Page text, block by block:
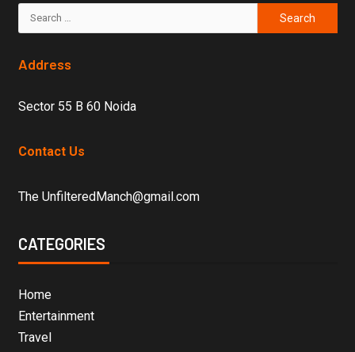
Address
Sector 55 B 60 Noida
Contact Us
The UnfilteredManch@gmail.com
CATEGORIES
Home
Entertainment
Travel